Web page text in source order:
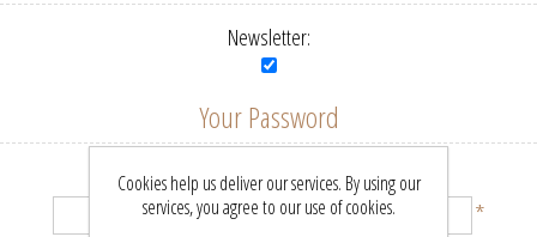
Newsletter:
Your Password
Password:
*
Cookies help us deliver our services. By using our
services, you agree to our use of cookies.